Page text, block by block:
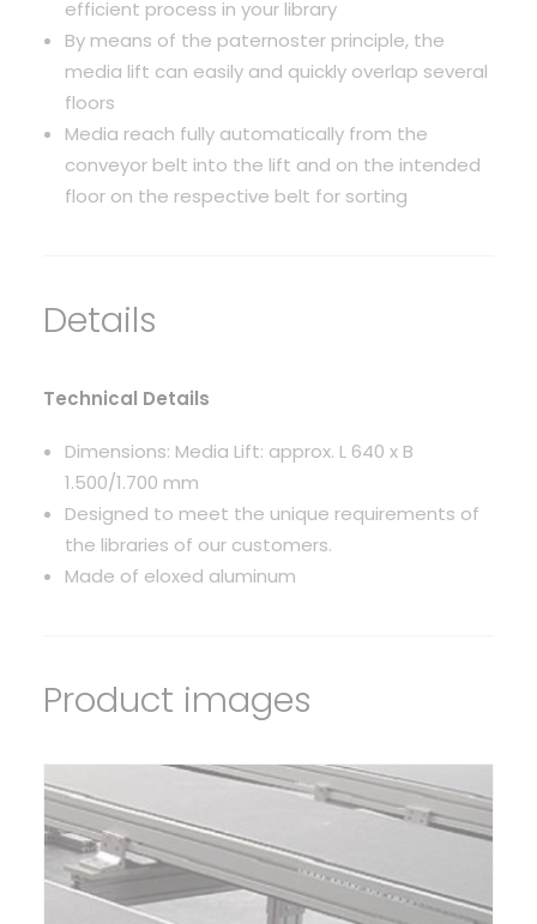
efficient process in your library
By means of the paternoster principle, the
media lift can easily and quickly overlap several
floors
Media reach fully automatically from the
conveyor belt into the lift and on the intended
floor on the respective belt for sorting
Details
Technical Details
Dimensions: Media Lift: approx. L 640 x B
1.500/1.700 mm
Designed to meet the unique requirements of
the libraries of our customers.
Made of eloxed aluminum
Product images